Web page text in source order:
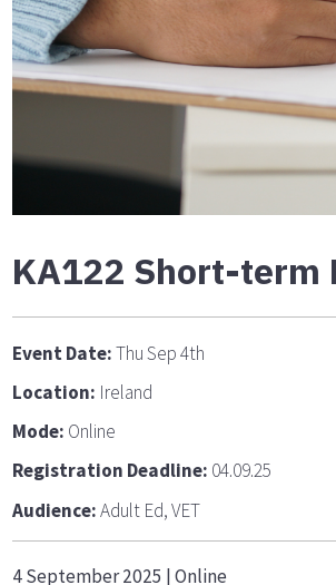
KA122 Short-term
Event Date:Thu Sep 4th
Location: Ireland
Mode: Online
Registration Deadline: 04.09.25
Audience:Adult Ed, VET
4 September 2025 | Online